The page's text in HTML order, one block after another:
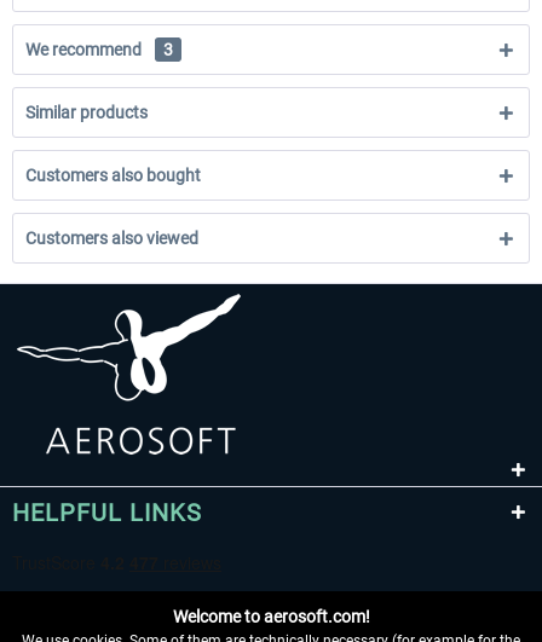
We recommend 3
Similar products
Customers also bought
Customers also viewed
HELPFUL LINKS
Welcome to aerosoft.com!